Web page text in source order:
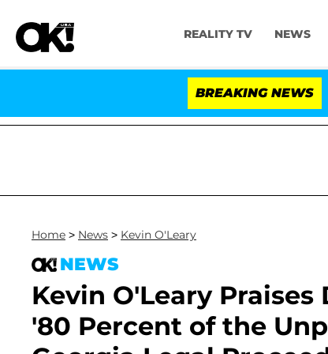
REALITY TV NEWS
BREAKING NEWS
Senate Votes to Hold Dr. Anthony Fauci in
Home > News > Kevin O'Leary
NEWS
Kevin O'Leary
'80 Percent of the